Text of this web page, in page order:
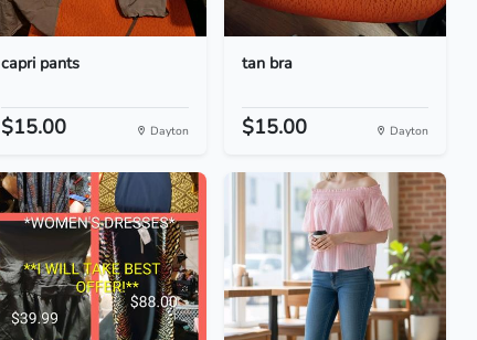
capri pants
$15.00 Dayton
tan bra
$15.00 Dayton